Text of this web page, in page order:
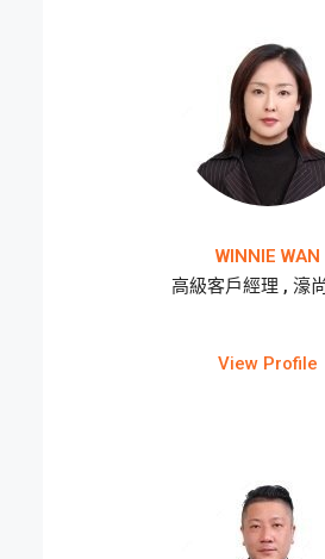
WINNIE WAN
高級客戶經理 , 濠
View Profile